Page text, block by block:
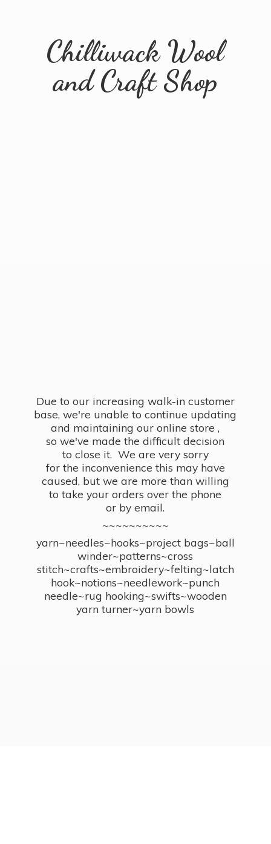
Chilliwack Wool
andCraft Shop
Due to our increasing walk-in customer
base, we're unable to continue updating
and maintaining our online store ,
so we've made the difficult decision
to close it. We are very sorry
for the inconvenience this may have
caused, but we are more than willing
to take your orders over the phone
or by email.
~~~~~~~~~~
yarn~needles~hooks~project bags~ball
winder~patterns~cross
stitch~crafts~embroidery~felting~latch
hook~notions~needlework~punch
needle~rug hooking~swifts~wooden
yarn turner~yarn bowls